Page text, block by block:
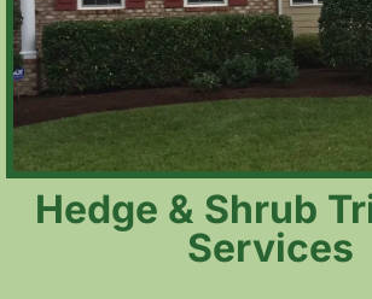
Hedge & Shrub
Services